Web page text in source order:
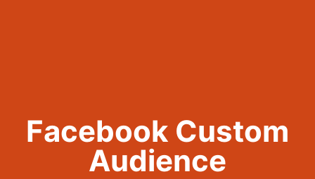
Facebook Custom
Audience